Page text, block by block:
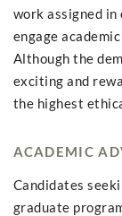
work assigned in
engage
Although the
exciting and
the highest
ACADEMIC
Candidates
graduate